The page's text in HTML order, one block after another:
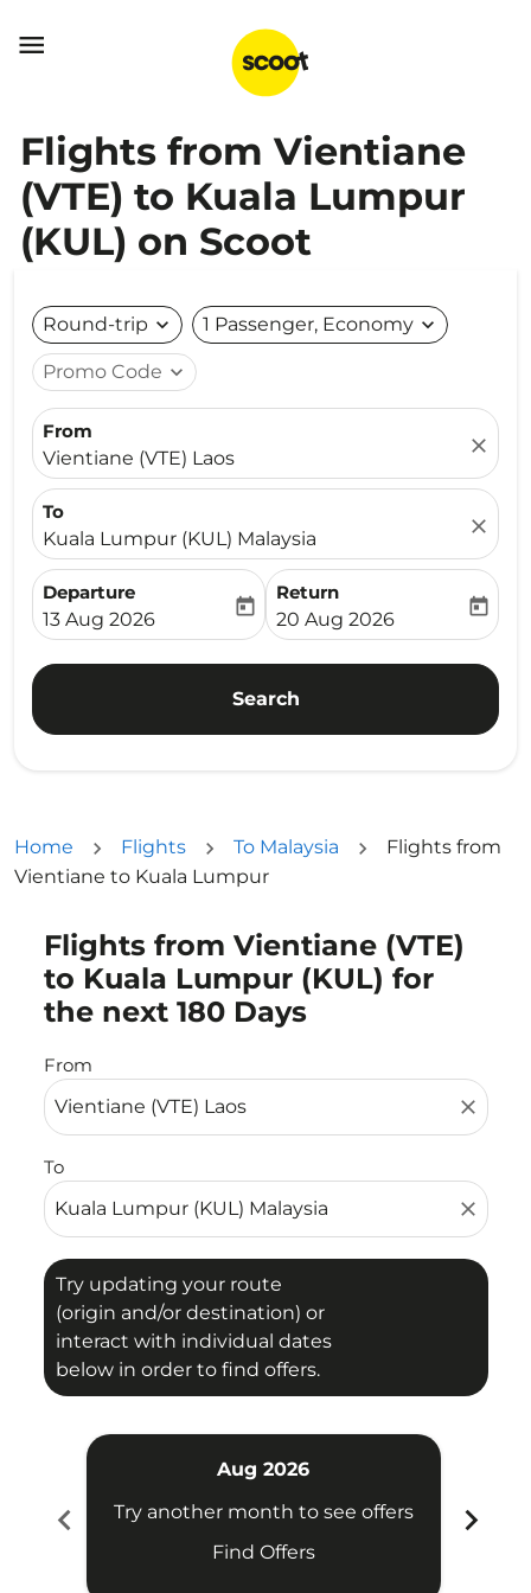

Flights from Vientiane
(VTE) to Kuala Lumpur
(KUL) on Scoot
Round-trip expand_more 1 Passenger, Economy expand_more
Promo Code expand_more
From
Vientiane (VTE) Laos
close
To
Kuala Lumpur (KUL) Malaysia
close
Departure
fc-booking-departure-date-aria-label
13 Aug 2026
today
Return
fc-booking-return-date-
20 Aug 2026
today
Search
Home Flights To Malaysia
Flights from
Vientiane to Kuala Lumpur
Flights from Vientiane (VTE)
to Kuala Lumpur (KUL) for
the next 180 Days
From
close
To
close
Try updating your route
(origin and/or destination) or
interact with individual dates
below in order to find offers.
Try updating your route (origin and/or destination)
chevron_left
Aug 2026
Try another month to see offers
Find Offers
chevron_right